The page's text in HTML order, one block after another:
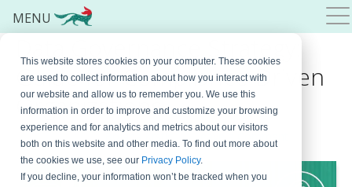
This website stores cookies on your computer. These cookies
are used to collect information about how you interact with
our website and allow us to remember you. We use this
information in order to improve and customize your browsing
experience and for analytics and metrics about our visitors
both on this website and other media. To find out more about
the cookies we use, see our Privacy Policy.
If you decline, your information won’t be tracked when you
Guide for Compliance-Driven
Organizations
May 22, 2026 By Bojana Krstic Leave a Comment
MENU